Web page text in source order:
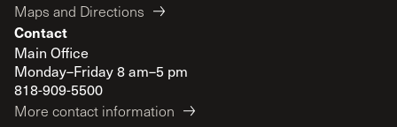
Maps and Directions
Contact
Main Office
Monday–Friday 8 am–5 pm
818-909-5500
More contact information